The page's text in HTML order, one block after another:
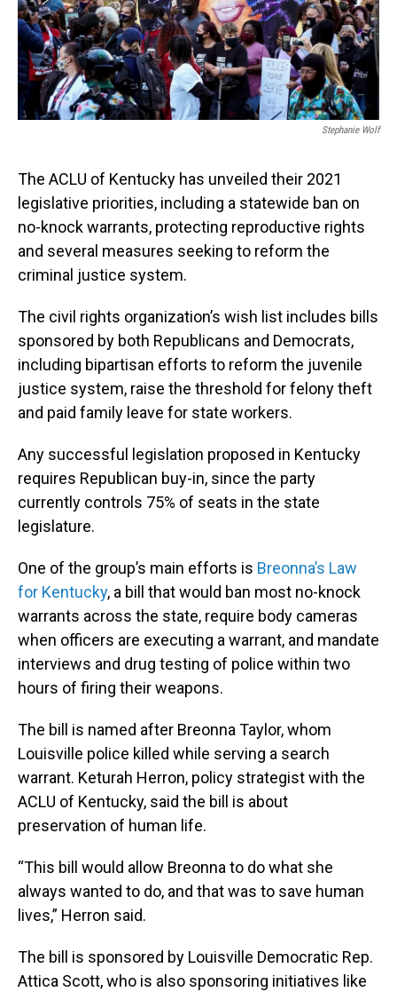
Stephanie Wolf
The ACLU of Kentucky has unveiled their 2021
legislative priorities, including a statewide ban on
no-knock warrants, protecting reproductive rights
and several measures seeking to reform the
criminal justice system.
The civil rights organization’s wish list includes bills
sponsored by both Republicans and Democrats,
including bipartisan efforts to reform the juvenile
justice system, raise the threshold for felony theft
and paid family leave for state workers.
Any successful legislation proposed in Kentucky
requires Republican buy-in, since the party
currently controls 75% of seats in the state
legislature.
One of the group’s main efforts is Breonna’s Law
for Kentucky, a bill that would ban most no-knock
warrants across the state, require body cameras
when officers are executing a warrant, and mandate
interviews and drug testing of police within two
hours of firing their weapons.
The bill is named after Breonna Taylor, whom
Louisville police killed while serving a search
warrant. Keturah Herron, policy strategist with the
ACLU of Kentucky, said the bill is about
preservation of human life.
“This bill would allow Breonna to do what she
always wanted to do, and that was to save human
lives,” Herron said.
The bill is sponsored by Louisville Democratic Rep.
Attica Scott, who is also sponsoring initiatives like